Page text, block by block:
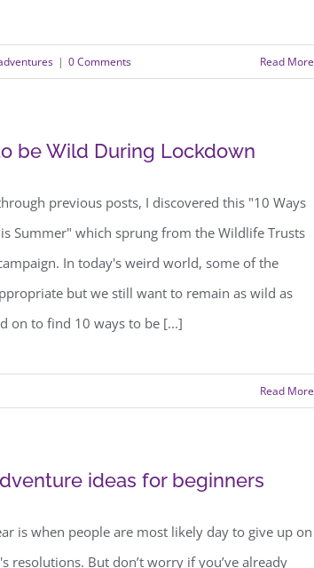
| 0 Comments Read More
be Wild During Lockdown
previous posts, I discovered this "10 Ways
Summer" which sprung from the Wildlife Trusts
In today's weird world, some of the
but we still want to remain as wild as
on to find 10 ways to be [...]
Read More
ideas for beginners
is when people are most likely day to give up on
resolutions. But don’t worry if you’ve already